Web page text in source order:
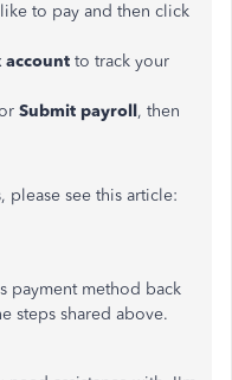
to pay and then click
account to track your
Submit payroll, then
please see this article:
payment method back
steps shared above.